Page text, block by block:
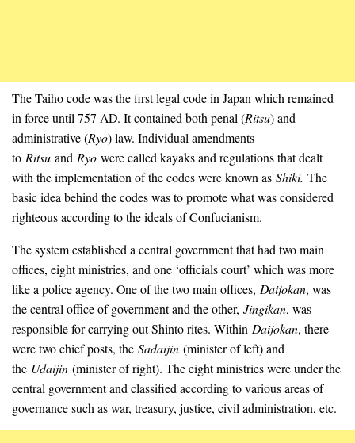
The Taiho code was the first legal code in Japan which remained
in force until 757 AD. It contained both penal (Ritsu) and
administrative (Ryo) law. Individual amendments
to Ritsu and Ryo were called kayaks and regulations that dealt
with the implementation of the codes were known as Shiki. The
basic idea behind the codes was to promote what was considered
righteous according to the ideals of Confucianism.
The system established a central government that had two main
offices, eight ministries, and one ‘officials court’ which was more
like a police agency. One of the two main offices, Daijokan, was
the central office of government and the other, Jingikan, was
responsible for carrying out Shinto rites. Within Daijokan, there
were two chief posts, the Sadaijin (minister of left) and
the Udaijin (minister of right). The eight ministries were under the
central government and classified according to various areas of
governance such as war, treasury, justice, civil administration, etc.